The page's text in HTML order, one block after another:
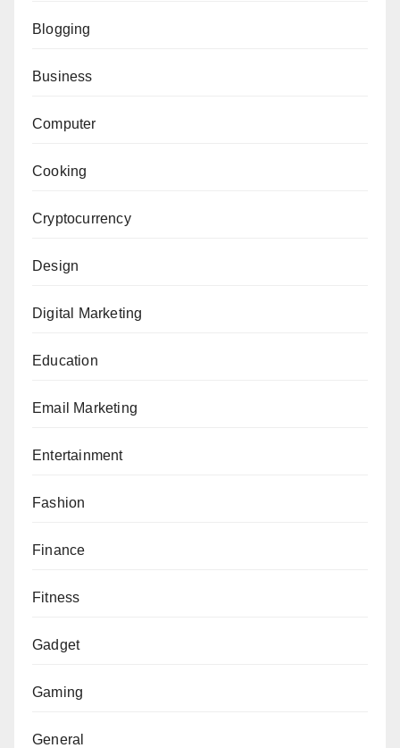
Blogging
Business
Computer
Cooking
Cryptocurrency
Design
Digital Marketing
Education
Email Marketing
Entertainment
Fashion
Finance
Fitness
Gadget
Gaming
General